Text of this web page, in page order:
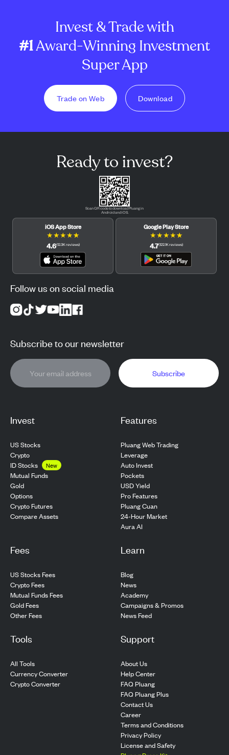
Invest & Trade with
#1Award-Winning Investment
Super App
Trade on Web Download
Invest
US Stocks
Crypto
ID Stocks
New
Mutual Funds
Gold
Options
Crypto Futures
Compare Assets
Features
Pluang Web Trading
Leverage
Auto Invest
Pockets
USD Yield
Pro Features
Pluang Cuan
24-Hour Market
Aura AI
Fees
US Stocks Fees
Crypto Fees
Mutual Funds Fees
Gold Fees
Other Fees
Learn
Blog
News
Academy
Campaigns & Promos
News Feed
Tools
All Tools
Currency Converter
Crypto Converter
Support
About Us
Help Center
FAQ Pluang
FAQ Pluang Plus
Contact Us
Career
Terms and Conditions
Privacy Policy
License and Safety
Ready to invest?
Scan QR code to download Pluang in
Android and iOS.
iOS App Store
★★★★★
4.6(12.3Kreviews)
Google Play Store
★★★★★
4.7(122.1Kreviews)
Follow us on social media
Subscribe to our newsletter
Subscribe